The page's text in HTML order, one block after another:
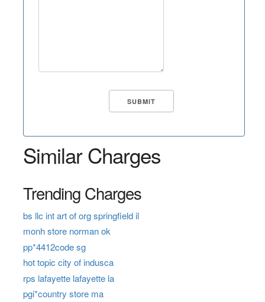
Similar Charges
Trending Charges
bs llc int art of org springfield il
monh store norman ok
pp*4412code sg
hot topic city of indusca
rps lafayette lafayette la
pgi*country store ma